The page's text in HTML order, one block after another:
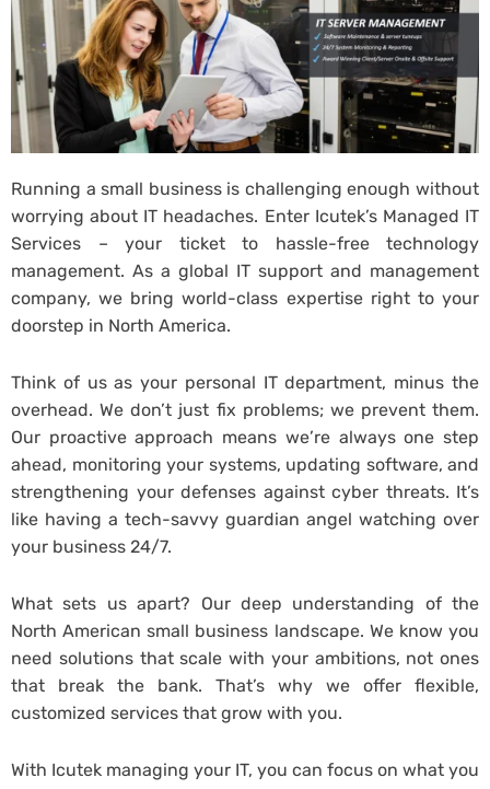
Running a small business is challenging enough without
worrying about IT headaches. Enter Icutek’s Managed IT
Services – your ticket to hassle-free technology
management. As a global IT support and management
company, we bring world-class expertise right to your
doorstep in North America.
Think of us as your personal IT department, minus the
overhead. We don’t just fix problems; we prevent them.
Our proactive approach means we’re always one step
ahead, monitoring your systems, updating software, and
strengthening your defenses against cyber threats. It’s
like having a tech-savvy guardian angel watching over
your business 24/7.
What sets us apart? Our deep understanding of the
North American small business landscape. We know you
need solutions that scale with your ambitions, not ones
that break the bank. That’s why we offer flexible,
customized services that grow with you.
With Icutek managing your IT, you can focus on what you